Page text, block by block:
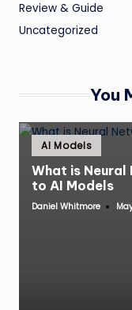
Review & Guide
Uncategorized
You
Posted
inAI Models
What is Neural
to AI Models
Posted
Daniel Whitmore